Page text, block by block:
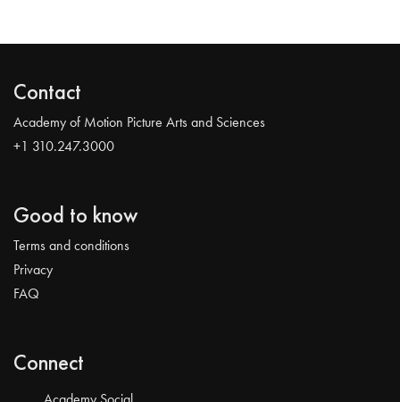
Contact
Academy of Motion Picture Arts and Sciences
+1 310.247.3000
Good to know
Terms and conditions
Privacy
FAQ
Connect